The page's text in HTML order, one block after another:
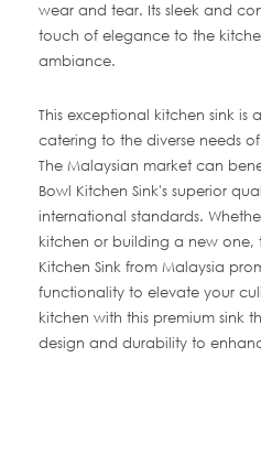
wear and tear. Its sleek and
touch of elegance to the
ambiance.
This exceptional kitchen sink is
catering to the diverse needs
The Malaysian market can
Bowl Kitchen Sink's superior
international standards.
kitchen or building a new one,
Kitchen Sink from Malaysia
functionality to elevate your
kitchen with this premium sink
design and durability to